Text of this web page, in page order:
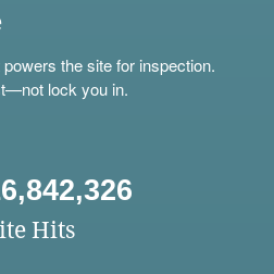
the site for inspection.
lock you in.
Hits